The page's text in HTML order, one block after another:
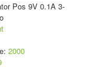
Pos 9V 0.1A 3-
2000